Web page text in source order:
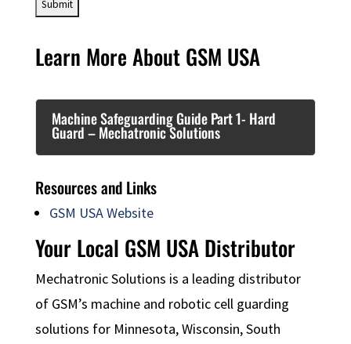
Learn More About GSM USA
Machine Safeguarding Guide Part 1- Hard
Guard – Mechatronic Solutions
Resources and Links
GSM USA Website
Your Local GSM USA Distributor
Mechatronic Solutions is a leading distributor
of GSM’s machine and robotic cell guarding
solutions for Minnesota, Wisconsin, South